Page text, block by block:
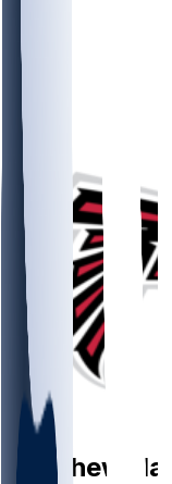
Matthew